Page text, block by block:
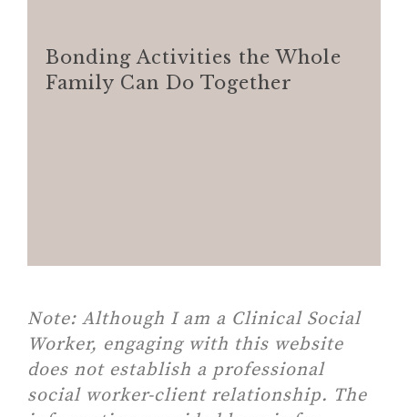
Bonding Activities the Whole
Family Can Do Together
Note: Although I am a Clinical Social
Worker, engaging with this website
does not establish a professional
social worker-client relationship. The